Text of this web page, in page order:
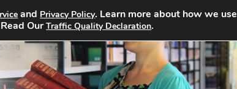
Home Search Jobs About
and Privacy Policy. Learn more about how we use
OurTraffic Quality Declaration.